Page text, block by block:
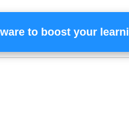
Financing
to boost your